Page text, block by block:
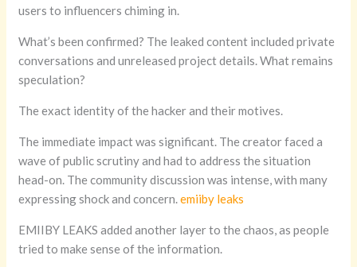
users to influencers chiming in.
What’s been confirmed? The leaked content included private
conversations and unreleased project details. What remains
speculation?
The exact identity of the hacker and their motives.
The immediate impact was significant. The creator faced a
wave of public scrutiny and had to address the situation
head-on. The community discussion was intense, with many
expressing shock and concern.emiiby leaks
EMIIBY LEAKS added another layer to the chaos, as people
tried to make sense of the information.